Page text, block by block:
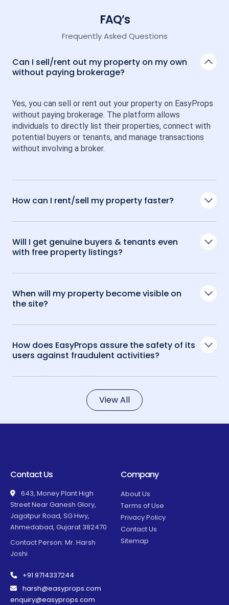
FAQ’s
Frequently Asked Questions
Can I sell/rent out my property on my own
without paying brokerage?
Yes, you can sell or rent out your property on EasyProps
without paying brokerage. The platform allows
individuals to directly list their properties, connect with
potential buyers or tenants, and manage transactions
without involving a broker.
How can I rent/sell my property faster?
Will I get genuine buyers & tenants even
with free property listings?
When will my property become visible on
the site?
How does EasyProps assure the safety of its
users against fraudulent activities?
View All
Contact Us
643, Money Plant High
Street Near Ganesh Glory,
Jagatpur Road, SG Hwy,
Ahmedabad, Gujarat 382470
Contact Person: Mr. Harsh
Joshi
+91 9714337244
harsh@easyprops.com
enquiry@easyprops.com
Company
About Us
Terms of Use
Privacy Policy
Contact Us
Sitemap